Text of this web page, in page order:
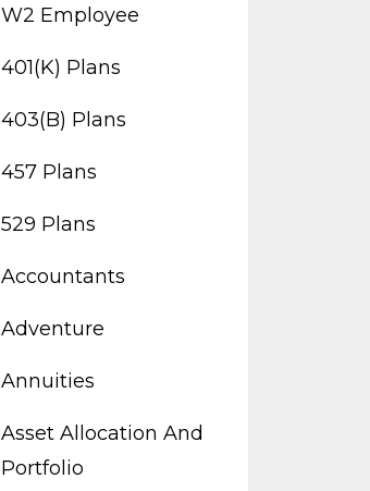
W2 Employee
401(k) Plans
403(b) Plans
457 Plans
529 Plans
Accountants
Adventure
Annuities
Asset Allocation And
Portfolio